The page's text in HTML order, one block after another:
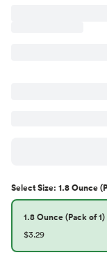
SelectSize: 1.8 Ounce
1.8 Ounce (Pack of 1)
$3.29